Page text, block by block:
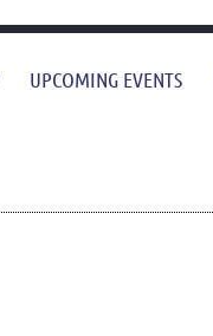
UPCOMING EVENTS